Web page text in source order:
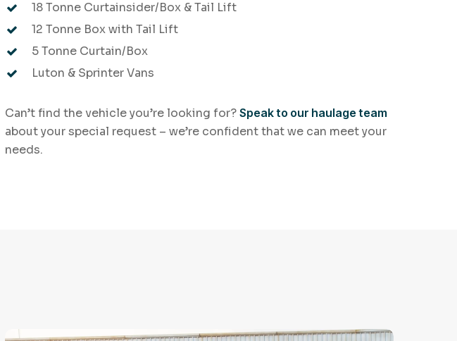
18 Tonne Curtainsider/Box & Tail Lift
12 Tonne Box with Tail Lift
5 Tonne Curtain/Box
Luton & Sprinter Vans
Can’t find the vehicle you’re looking for? Speak to our haulage team
about your special request – we’re confident that we can meet your
needs.